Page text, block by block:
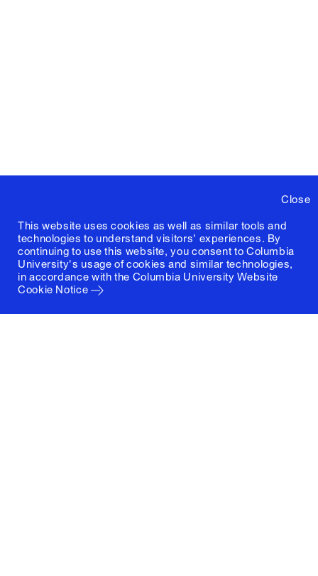
Close
This website uses cookies as well as similar tools and
technologies to understand visitors' experiences. By
continuing to use this website, you consent to Columbia
University's usage of cookies and similar technologies,
in accordance with the Columbia University Website
Cookie Notice